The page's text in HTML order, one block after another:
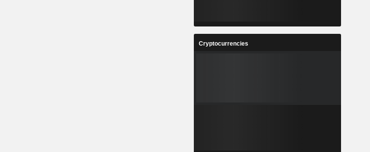
Cryptocurrencies